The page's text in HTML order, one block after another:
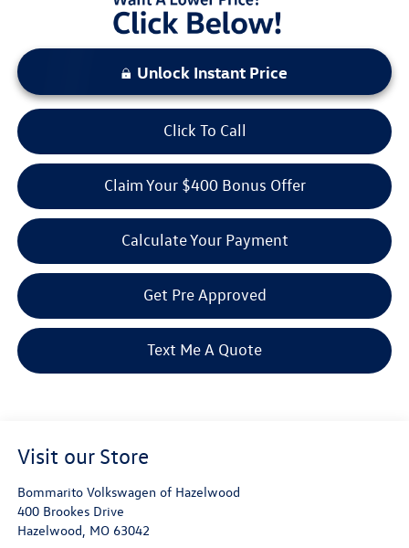
Unlock Instant Price
Click To Call
Claim Your $400 Bonus Offer
Calculate Your Payment
Get Pre Approved
Text Me A Quote
Visit our Store
Bommarito Volkswagen of Hazelwood
400 Brookes Drive
Hazelwood MO 63042